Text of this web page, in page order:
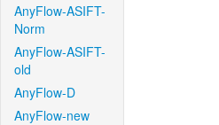
AnyFlow-ASIFT-
Norm
AnyFlow-ASIFT-
old
AnyFlow-D
AnyFlow-new